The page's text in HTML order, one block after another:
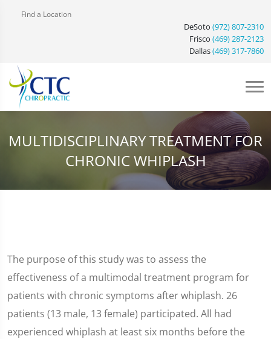
Find a Location
DeSoto (972) 807-2310
Frisco (469) 287-2123
Dallas(469) 317-7860
MULTIDISCIPLINARY TREATMENT FOR
CHRONIC WHIPLASH
The purpose of this study was to assess the
effectiveness of a multimodal treatment program for
patients with chronic symptoms after whiplash. 26
patients (13 male, 13 female) participated. All had
experienced whiplash at least six months before the